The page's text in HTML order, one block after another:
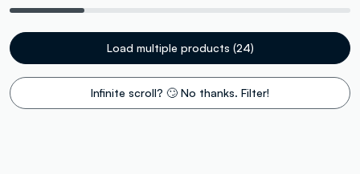
Load multiple products (24)
Infinite scroll? 🙄 No thanks. Filter!